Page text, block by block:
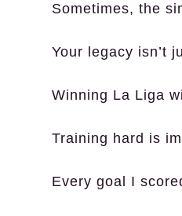
Sometimes, the
Your legacy isn’t
Winning La Liga
Training hard is
Every goal I